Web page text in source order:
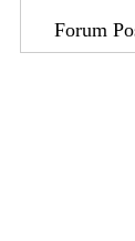
Forum